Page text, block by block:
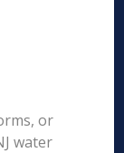
or
water